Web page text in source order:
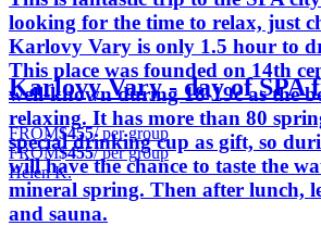
looking for the time to relax, just
Karlovy Vary is only 1.5 hour to
This place was founded on 14th
well-known during 18-19c as the
relaxing. It has more than 80
special drinking cup as gift, so
will have the chance to taste the
mineral spring. Then after lunch,
and sauna.
Karlovy Vary - day of SPA
FROM$455/ per group
FROM$455/ per group
Helen K.